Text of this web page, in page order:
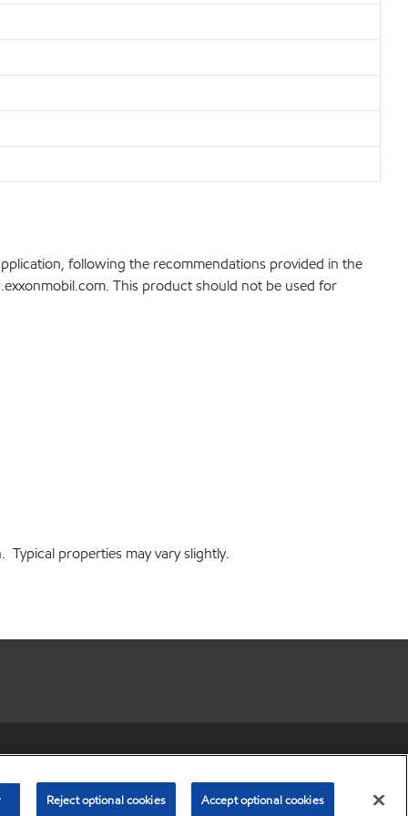
following the recommendations provided in the
This product should not be used for
properties may vary slightly.
© Copyright 2003-
Exxon Mobil Corporation. All Rights Reserved.
Reject optional cookies Accept optional cookies